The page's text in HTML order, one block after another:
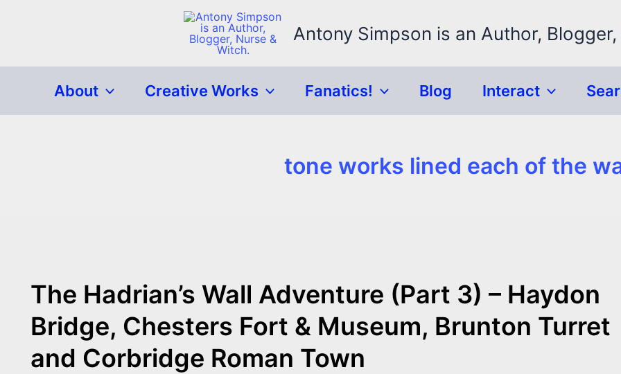
Antony Simpson is an Author,
About Creative Works Fanatics! Blog Interact
tone works lined each of the
The Hadrian’s Wall Adventure (Part 3) – Haydon
Bridge, Chesters Fort & Museum, Brunton Turret
and Corbridge Roman Town